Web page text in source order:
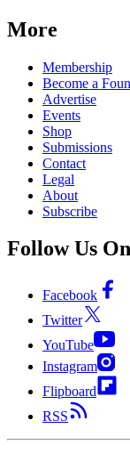
More
Membership
Become a
Advertise
Events
Shop
Submissions
Contact
Legal
About
Subscribe
Follow Us
Facebook
Twitter
YouTube
Instagram
Flipboard
RSS